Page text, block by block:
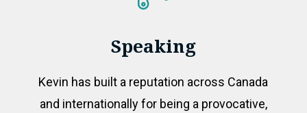
Speaking
Kevin has built a reputation across Canada
and internationally for being a provocative,